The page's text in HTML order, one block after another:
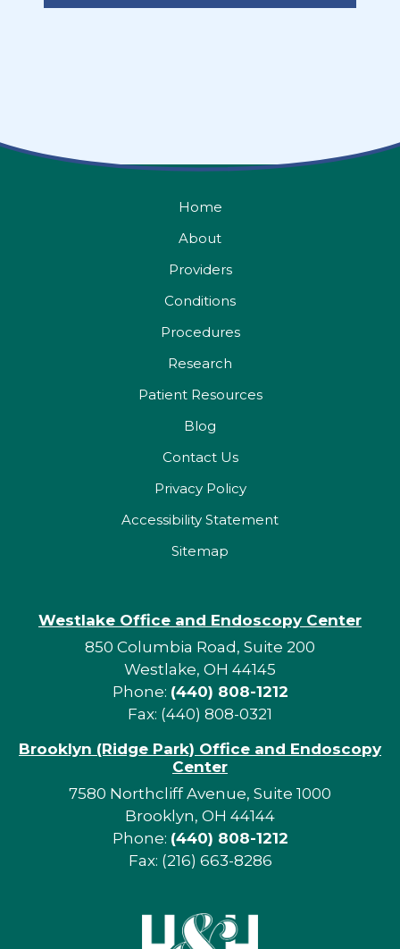
Home
About
Providers
Conditions
Procedures
Research
Patient Resources
Blog
Contact Us
Privacy Policy
Accessibility Statement
Sitemap
Westlake Office and Endoscopy Center
850 Columbia Road, Suite 200
Westlake, OH 44145
Phone: (440) 808-1212
Fax: (440) 808-0321
Brooklyn (Ridge Park) Office and Endoscopy
Center
7580 Northcliff Avenue, Suite 1000
Brooklyn, OH 44144
Phone: (440) 808-1212
Fax: (216) 663-8286